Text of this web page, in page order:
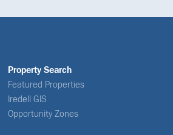
Property Search
Featured Properties
Iredell GIS
Opportunity Zones